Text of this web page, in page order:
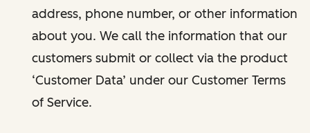
address, phone number, or other information
about you. We call the information that our
customers submit or collect via the product
‘Customer Data’ under our Customer Terms
of Service.